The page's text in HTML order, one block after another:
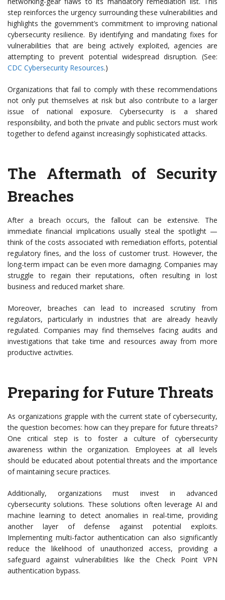
step reinforces the urgency surrounding these vulnerabilities and
highlights the government’s commitment to improving national
cybersecurity resilience. By identifying and mandating fixes for
vulnerabilities that are being actively exploited, agencies are
attempting to prevent potential widespread disruption. (See:
CDC Cybersecurity Resources.)
Organizations that fail to comply with these recommendations
not only put themselves at risk but also contribute to a larger
issue of national exposure. Cybersecurity is a shared
responsibility, and both the private and public sectors must work
together to defend against increasingly sophisticated attacks.
The Aftermath of Security
Breaches
After a breach occurs, the fallout can be extensive. The
immediate financial implications usually steal the spotlight —
think of the costs associated with remediation efforts, potential
regulatory fines, and the loss of customer trust. However, the
long-term impact can be even more damaging. Companies may
struggle to regain their reputations, often resulting in lost
business and reduced market share.
Moreover, breaches can lead to increased scrutiny from
regulators, particularly in industries that are already heavily
regulated. Companies may find themselves facing audits and
investigations that take time and resources away from more
productive activities.
Preparing for Future Threats
As organizations grapple with the current state of cybersecurity,
the question becomes: how can they prepare for future threats?
One critical step is to foster a culture of cybersecurity
awareness within the organization. Employees at all levels
should be educated about potential threats and the importance
of maintaining secure practices.
Additionally, organizations must invest in advanced
cybersecurity solutions. These solutions often leverage AI and
machine learning to detect anomalies in real-time, providing
another layer of defense against potential exploits.
Implementing multi-factor authentication can also significantly
reduce the likelihood of unauthorized access, providing a
safeguard against vulnerabilities like the Check Point VPN
authentication bypass.